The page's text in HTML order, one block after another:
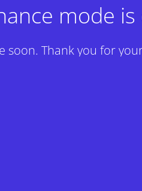
mode is
soon. Thank you for